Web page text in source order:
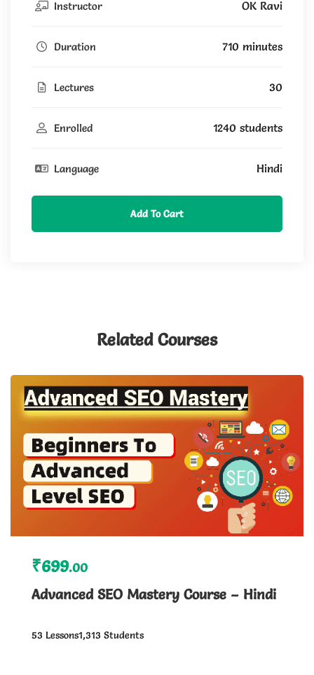
Instructor OK Ravi
Duration 710 minutes
Lectures 30
Enrolled 1240 students
Language Hindi
Add To Cart
Related Courses
₹699.00
Advanced SEO Mastery Course – Hindi
53 Lessons1,313 Students